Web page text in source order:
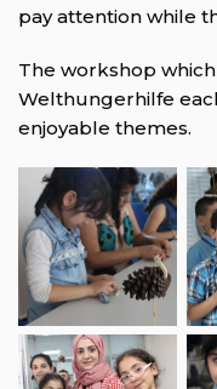
pay attention while
The workshop
Welthungerhilfe
enjoyable themes.